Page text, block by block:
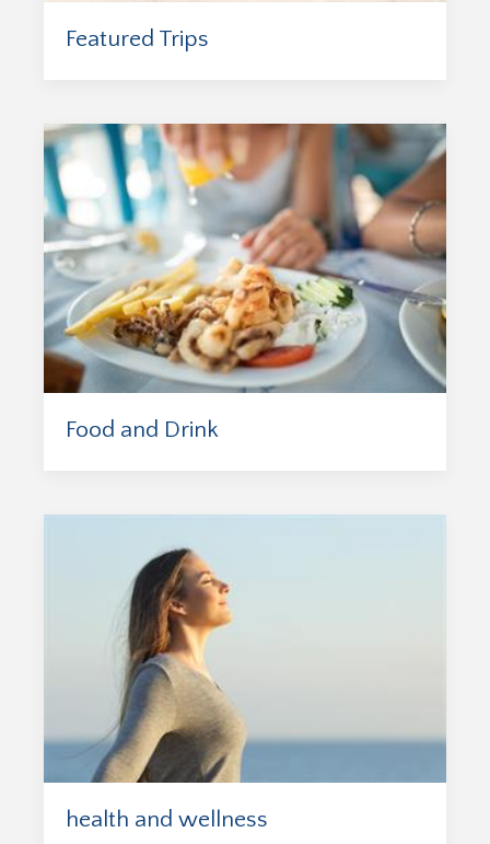
Featured Trips
Food and Drink
health and wellness